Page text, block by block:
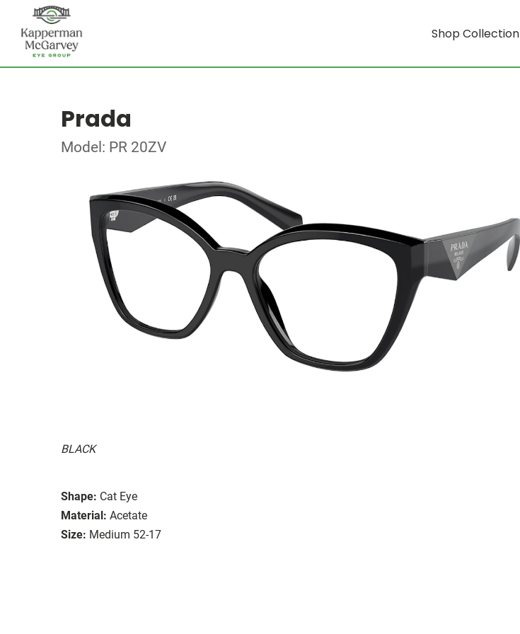
Shop Collection
Prada
Model: PR 20ZV
BLACK
Shape: Cat Eye
Material: Acetate
Size: Medium 52-17